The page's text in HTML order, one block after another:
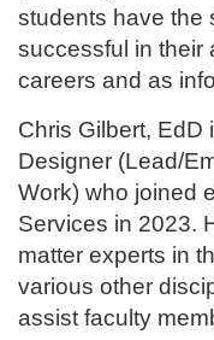
students have the
successful in their
careers and as
Chris Gilbert, EdD
Designer (Lead/
Work) who joined
Services in 2023.
matter experts in
various other
assist faculty